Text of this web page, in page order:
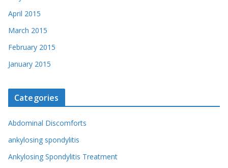
April 2015
March 2015
February 2015
January 2015
Categories
Abdominal Discomforts
ankylosing spondylitis
Ankylosing Spondylitis Treatment